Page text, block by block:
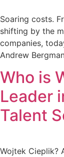
Soaring costs.
shifting by the
companies,
Andrew
Who is
Leader
Talent
Wojtek Cieplik?